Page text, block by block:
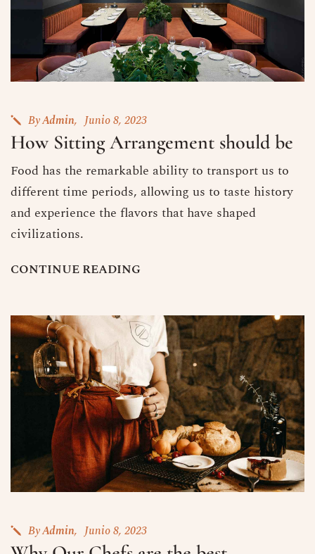
ByAdmin Junio 8, 2023
How Sitting Arrangement should be
Food has the remarkable ability to transport us to
different time periods, allowing us to taste history
and experience the flavors that have shaped
civilizations.
CONTINUEREADING
ByAdmin Junio 8, 2023